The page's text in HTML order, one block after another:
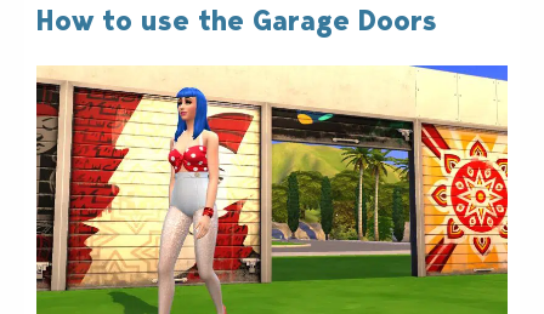
How to use the Garage Doors